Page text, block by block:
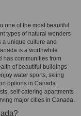
one of the most beautiful
types of natural wonders
a unique culture and
is a worthwhile
has communities from
of beautiful buildings
water sports, skiing
options in Canada
self-catering apartments
major cities in Canada.